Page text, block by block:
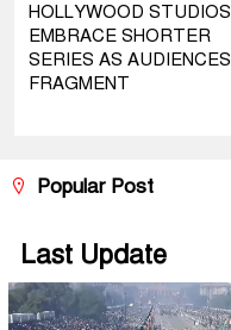
HOLLYWOOD STUDIOS
EMBRACE SHORTER
SERIES AS AUDIENCES
FRAGMENT
Popular Post
Last Update